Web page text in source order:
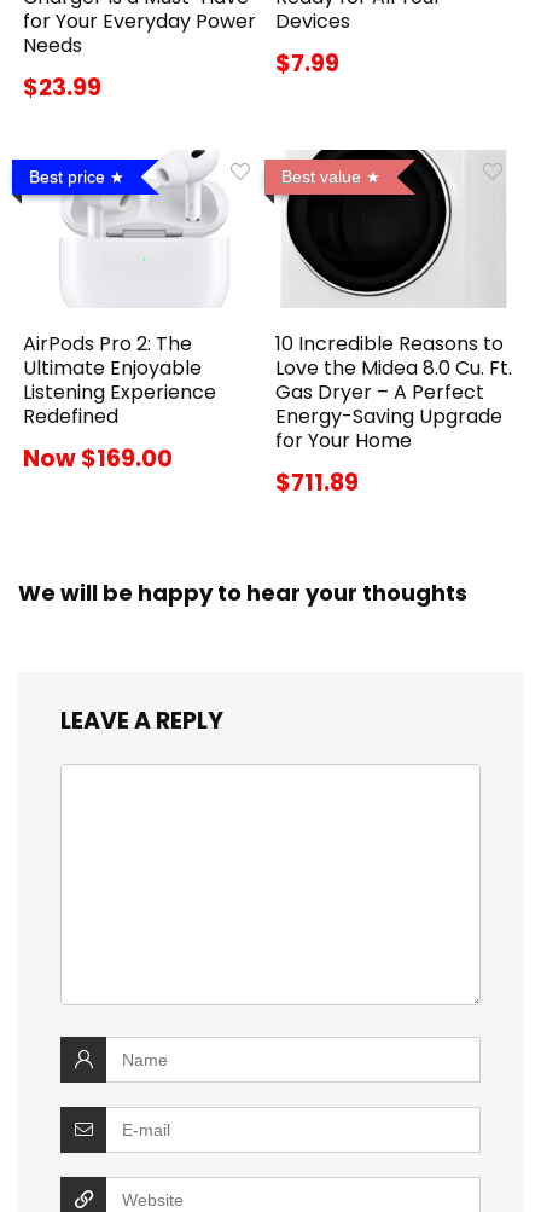
for Your Everyday Power
Needs
$23.99
Devices
$7.99
Best price
AirPods Pro 2: The
Ultimate Enjoyable
Listening Experience
Redefined
Now $169.00
Best value
10 Incredible Reasons to
Love the Midea 8.0 Cu. Ft.
Gas Dryer – A Perfect
Energy-Saving Upgrade
for Your Home
$711.89
We will be happy to hear your thoughts
LEAVE A REPLY